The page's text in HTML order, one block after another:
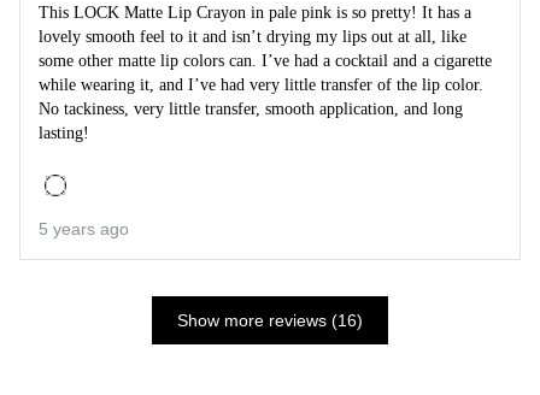
This LOCK Matte Lip Crayon in pale pink is so pretty! It has a
lovely smooth feel to it and isn’t drying my lips out at all, like
some other matte lip colors can. I’ve had a cocktail and a cigarette
while wearing it, and I’ve had very little transfer of the lip color.
No tackiness, very little transfer, smooth application, and long
lasting!
5 years ago
Show more reviews (16)